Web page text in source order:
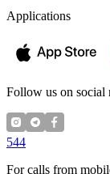
Applications
Follow us on social
544
For calls from